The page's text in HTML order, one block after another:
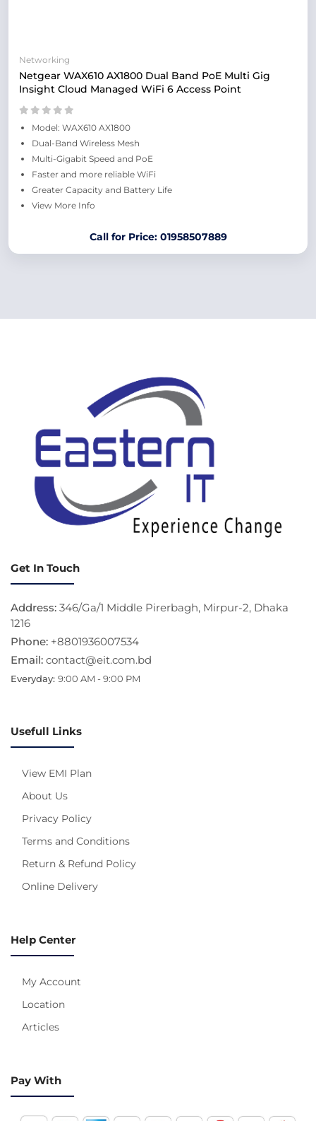
Networking
Netgear WAX610 AX1800 Dual Band PoE Multi Gig
Insight Cloud Managed WiFi 6 Access Point
Model: WAX610 AX1800
Dual-Band Wireless Mesh
Multi-Gigabit Speed and PoE
Faster and more reliable WiFi
Greater Capacity and Battery Life
View More Info
Call for Price: 01958507889
Get In Touch
Address: 346/Ga/1 Middle Pirerbagh, Mirpur-2, Dhaka
1216
Phone: +8801936007534
Email: contact@eit.com.bd
Everyday: 9:00 AM - 9:00 PM
Usefull Links
View EMI Plan
About Us
Privacy Policy
Terms and Conditions
Return & Refund Policy
Online Delivery
Help Center
My Account
Location
Articles
Pay With